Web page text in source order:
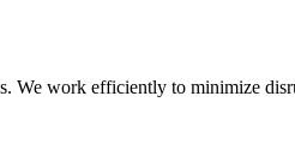
We work efficiently to minimize